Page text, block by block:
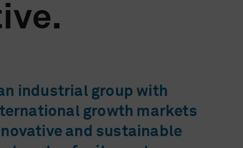
industrial group with
growth markets
and sustainable